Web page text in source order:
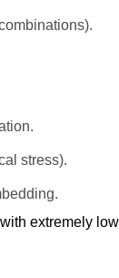
stress).
extremely